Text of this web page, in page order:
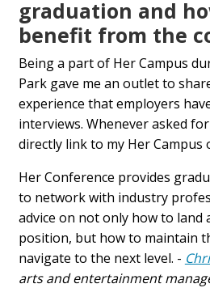
graduation and
benefit from the
Being a part of Her Campus
Park gave me an outlet to
experience that employers
interviews. Whenever asked
directly link to my Her
Her Conference provides
to network with industry
advice on not only how to land
position, but how to maintain
navigate to the next level. -
arts and entertainment